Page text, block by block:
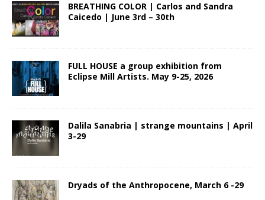
BREATHING COLOR | Carlos and Sandra
Caicedo | June 3rd – 30th
FULL HOUSE a group exhibition from
Eclipse Mill Artists. May 9-25, 2026
Dalila Sanabria | strange mountains | April
3-29
Dryads of the Anthropocene, March 6 -29